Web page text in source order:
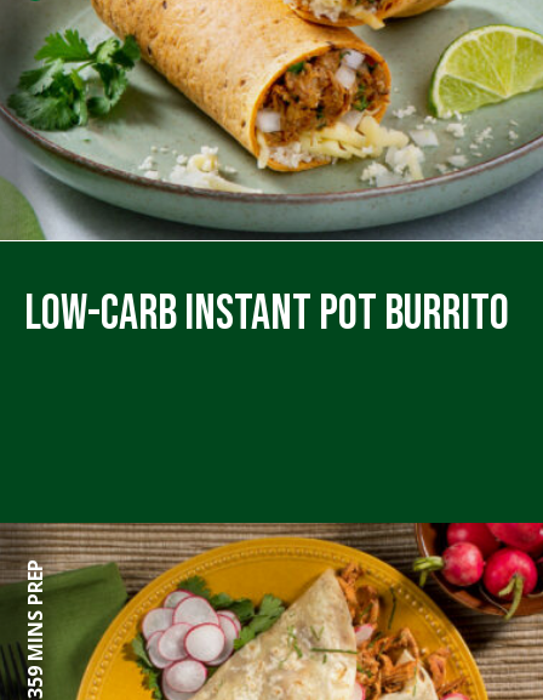
Low-Carb Instant Pot Burrito
359 MINS PREP